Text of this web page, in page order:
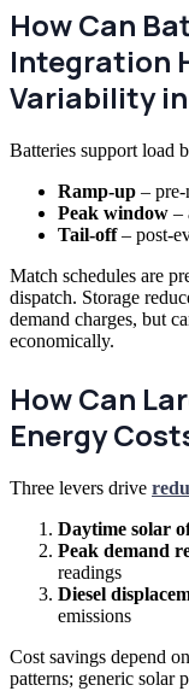
How Can
Integration
Variability
Batteries support load
Ramp-up – pre-
Peak window –
Tail-off– post-
Match schedules are
dispatch. Storage
demand charges, but
economically.
How Can
Energy
Three levers drive
Daytime solar
Peak demand
readings
Diesel
emissions
Cost savings depend
patterns; generic solar